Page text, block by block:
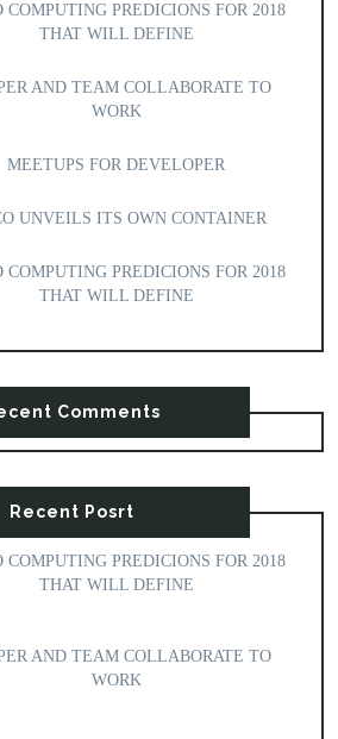
COMPUTING PREDICIONS FOR 2018
THAT WILL DEFINE
AND TEAM COLLABORATE TO
WORK
MEETUPS FOR DEVELOPER
UNVEILS ITS OWN CONTAINER
COMPUTING PREDICIONS FOR 2018
THAT WILL DEFINE
Comments
Recent Posrt
COMPUTING PREDICIONS FOR 2018
THAT WILL DEFINE
AND TEAM COLLABORATE TO
WORK